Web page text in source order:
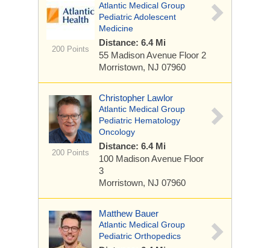
200 Points
Atlantic Medical Group
Pediatric Adolescent
Medicine
Distance: 6.4 Mi
55 Madison Avenue Floor 2
Morristown, NJ 07960
200 Points
Christopher Lawlor
Atlantic Medical Group
Pediatric Hematology
Oncology
Distance: 6.4 Mi
100 Madison Avenue Floor
3
Morristown, NJ 07960
Matthew Bauer
Atlantic Medical Group
Pediatric Orthopedics